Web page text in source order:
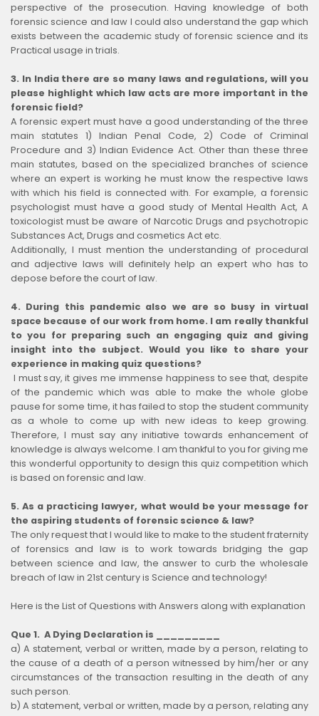
perspective of the prosecution. Having knowledge of both
forensic science and law I could also understand the gap which
exists between the academic study of forensic science and its
Practical usage in trials.
3. In India there are so many laws and regulations, will you
please highlight which law acts are more important in the
forensic field?
A forensic expert must have a good understanding of the three
main statutes 1) Indian Penal Code, 2) Code of Criminal
Procedure and 3) Indian Evidence Act. Other than these three
main statutes, based on the specialized branches of science
where an expert is working he must know the respective laws
with which his field is connected with. For example, a forensic
psychologist must have a good study of Mental Health Act, A
toxicologist must be aware of Narcotic Drugs and psychotropic
Substances Act, Drugs and cosmetics Act etc.
Additionally, I must mention the understanding of procedural
and adjective laws will definitely help an expert who has to
depose before the court of law.
4. During this pandemic also we are so busy in virtual
space because of our work from home. I am really thankful
to you for preparing such an engaging quiz and giving
insight into the subject. Would you like to share your
experience in making quiz questions?
I must say, it gives me immense happiness to see that, despite
of the pandemic which was able to make the whole globe
pause for some time, it has failed to stop the student community
as a whole to come up with new ideas to keep growing.
Therefore, I must say any initiative towards enhancement of
knowledge is always welcome. I am thankful to you for giving me
this wonderful opportunity to design this quiz competition which
is based on forensic and law.
5. As a practicing lawyer, what would be your message for
the aspiring students of forensic science & law?
The only request that I would like to make to the student fraternity
of forensics and law is to work towards bridging the gap
between science and law, the answer to curb the wholesale
breach of law in 21st century is Science and technology!
Here is the List of Questions with Answers along with explanation
Que 1. A Dying Declaration is _________
a) A statement, verbal or written, made by a person, relating to
the cause of a death of a person witnessed by him/her or any
circumstances of the transaction resulting in the death of any
such person.
b) A statement, verbal or written, made by a person, relating any